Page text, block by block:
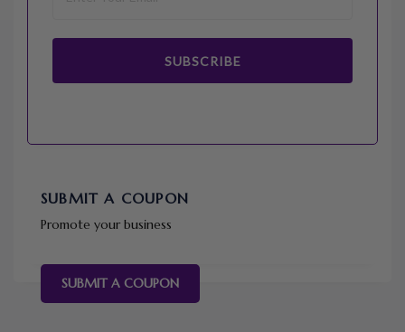
SUBSCRIBE
SUBMIT A COUPON
Promote your business
SUBMIT A COUPON